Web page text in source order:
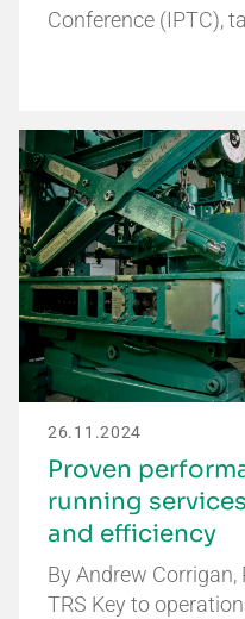
Conference (IPTC),
26.11.2024
Proven
running
and efficiency
By Andrew
TRS Key to